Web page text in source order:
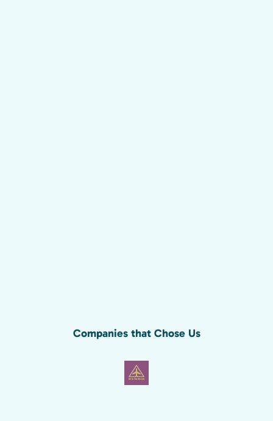
Companies that Chose Us